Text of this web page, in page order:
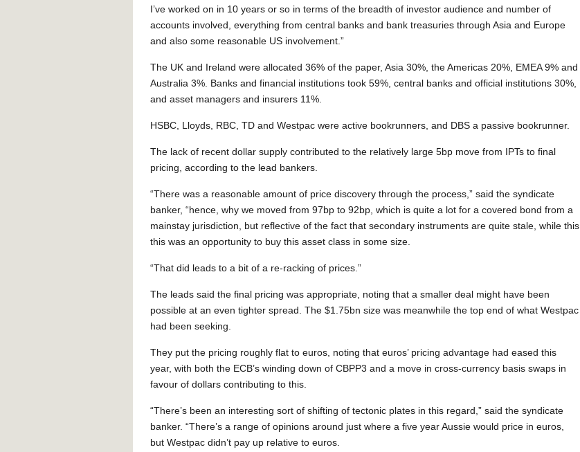
I’ve worked on in 10 years or so in terms of the breadth of investor audience and number of
accounts involved, everything from central banks and bank treasuries through Asia and Europe
and also some reasonable US involvement.”
The UK and Ireland were allocated 36% of the paper, Asia 30%, the Americas 20%, EMEA 9% and
Australia 3%. Banks and financial institutions took 59%, central banks and official institutions 30%,
and asset managers and insurers 11%.
HSBC, Lloyds, RBC, TD and Westpac were active bookrunners, and DBS a passive bookrunner.
The lack of recent dollar supply contributed to the relatively large 5bp move from IPTs to final
pricing, according to the lead bankers.
“There was a reasonable amount of price discovery through the process,” said the syndicate
banker, “hence, why we moved from 97bp to 92bp, which is quite a lot for a covered bond from a
mainstay jurisdiction, but reflective of the fact that secondary instruments are quite stale, while this
this was an opportunity to buy this asset class in some size.
“That did leads to a bit of a re-racking of prices.”
The leads said the final pricing was appropriate, noting that a smaller deal might have been
possible at an even tighter spread. The $1.75bn size was meanwhile the top end of what Westpac
had been seeking.
They put the pricing roughly flat to euros, noting that euros’ pricing advantage had eased this
year, with both the ECB’s winding down of CBPP3 and a move in cross-currency basis swaps in
favour of dollars contributing to this.
“There’s been an interesting sort of shifting of tectonic plates in this regard,” said the syndicate
banker. “There’s a range of opinions around just where a five year Aussie would price in euros,
but Westpac didn’t pay up relative to euros.